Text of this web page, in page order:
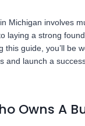
Michigan involves
laying a strong
this guide, you’ll be
and launch a
Owns A